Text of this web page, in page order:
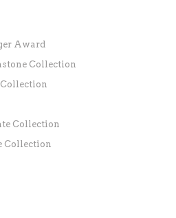
Award
Collection
Collection
Collection